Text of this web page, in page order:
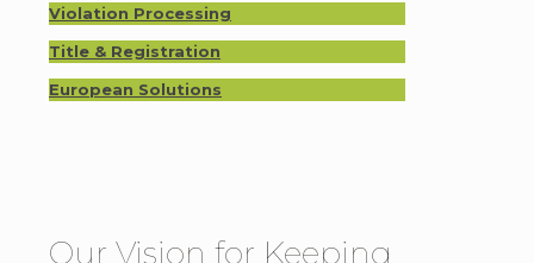
Violation Processing
Title & Registration
European Solutions
Our Vision for Keeping